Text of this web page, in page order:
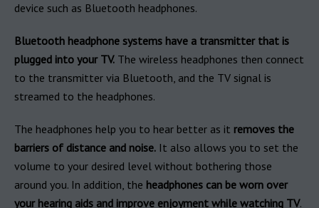
device such as Bluetooth headphones.
Bluetooth headphone systems have a transmitter that is
plugged into your TV. The wireless headphones then connect
to the transmitter via Bluetooth, and the TV signal is
streamed to the headphones.
The headphones help you to hear better as it removes the
barriers of distance and noise. It also allows you to set the
volume to your desired level without bothering those
around you. In addition, the headphones can be worn over
your hearing aids and improve enjoyment while watching TV.